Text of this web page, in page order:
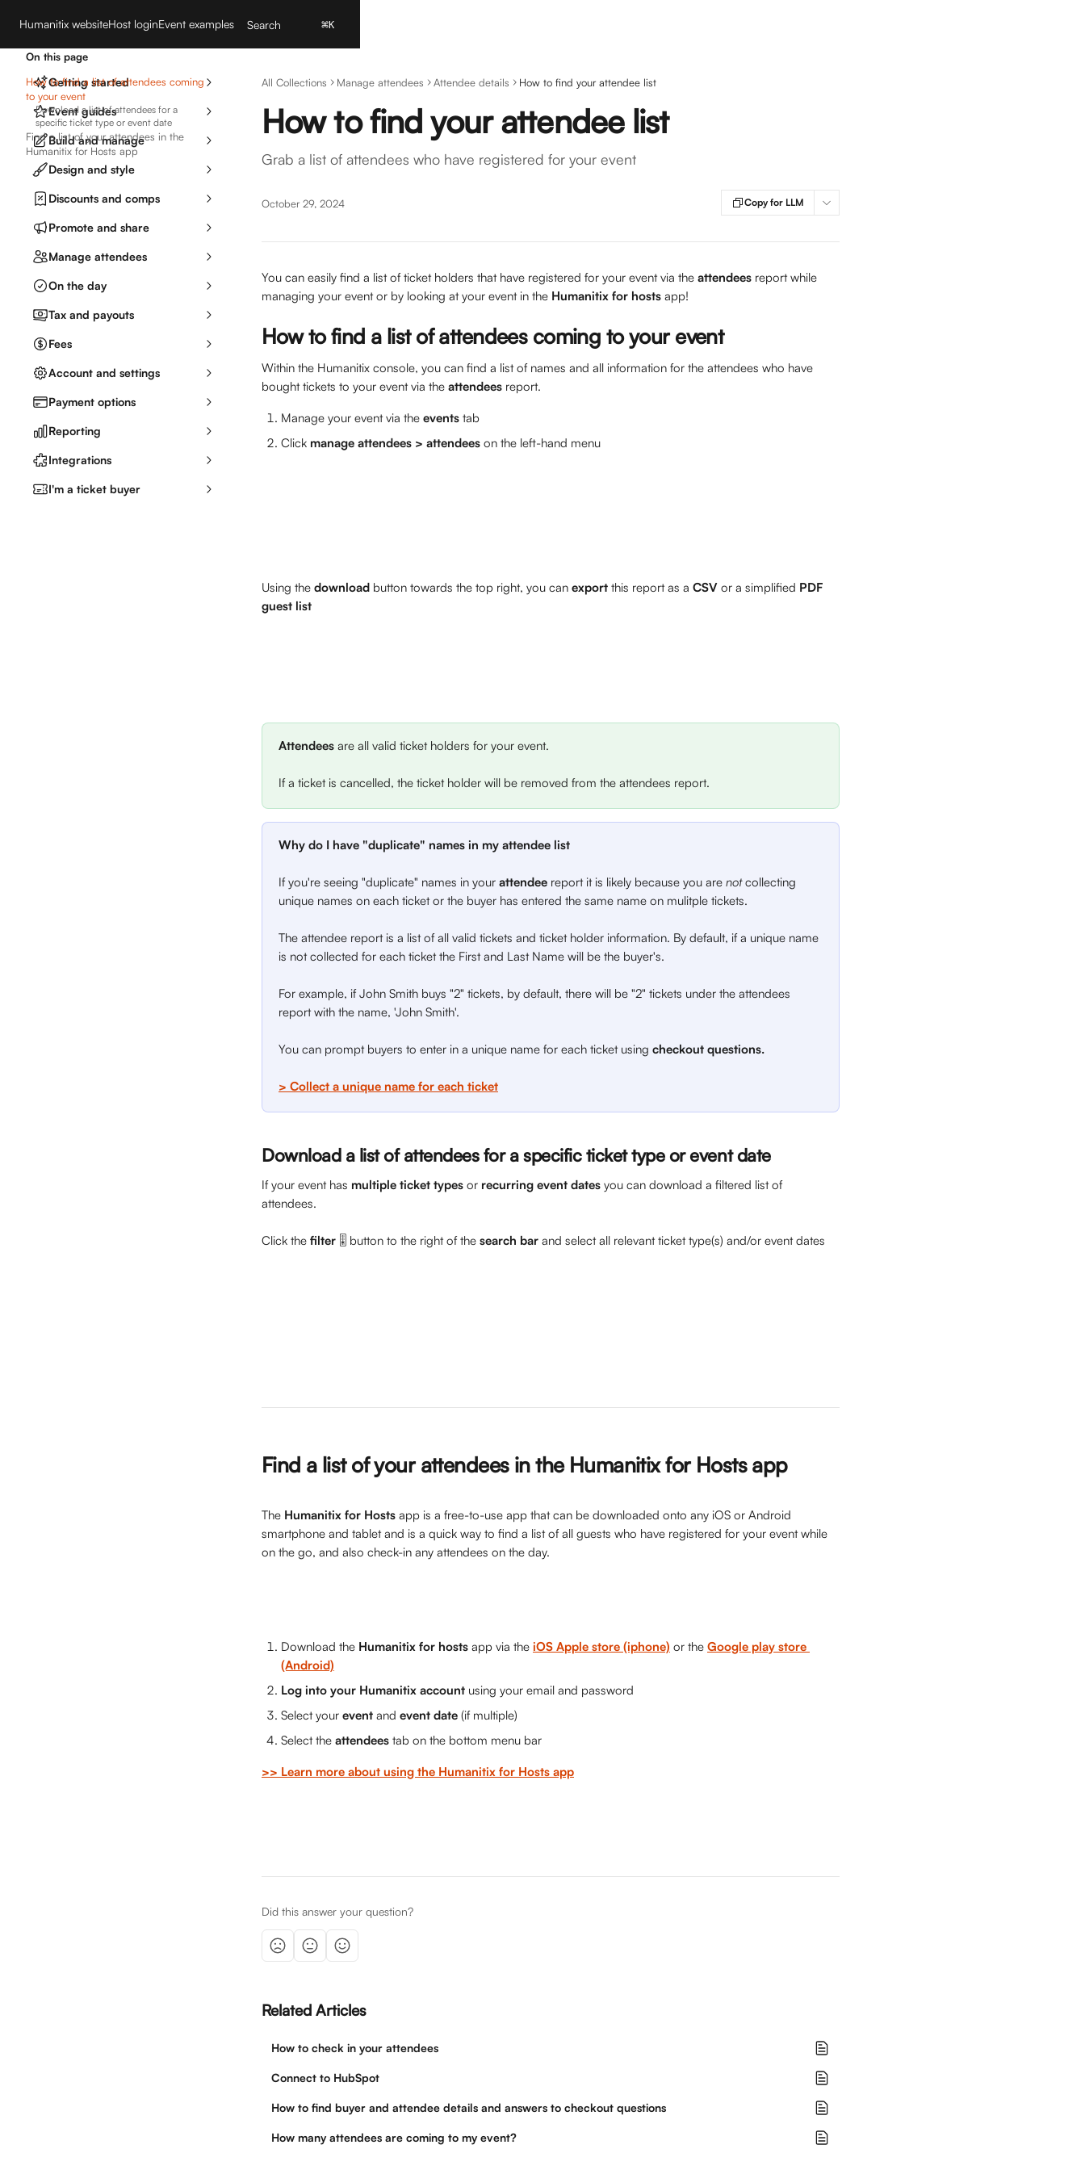
Humanitix websiteHost loginEvent examples Search ⌘K
Getting started
Event guides
Build and manage
Design and style
Discounts and comps
Promote and share
Manage attendees
On the day
Tax and payouts
Fees
Account and settings
Payment options
Reporting
Integrations
I'm a ticket buyer
All Collections Manage attendees Attendee details How to find your attendee list
How to find your attendee list
Grab a list of attendees who have registered for your event
October 29, 2024 Copy for LLM
You can easily find a list of ticket holders that have registered for your event via the attendees report while
managing your event or by looking at your event in the Humanitix for hosts app!
How to find a list of attendees coming to your event
Within the Humanitix console, you can find a list of names and all information for the attendees who have
bought tickets to your event via the attendees report.
Manage your event via the events tab
Click manage attendees > attendees on the left-hand menu
Using the download button towards the top right, you can export this report as a CSV or a simplified PDF
guest list
Attendees are all valid ticket holders for your event.
If a ticket is cancelled, the ticket holder will be removed from the attendees report.
Why do I have "duplicate" names in my attendee list
If you're seeing "duplicate" names in your attendee report it is likely because you are not collecting
unique names on each ticket or the buyer has entered the same name on mulitple tickets.
The attendee report is a list of all valid tickets and ticket holder information. By default, if a unique name
is not collected for each ticket the First and Last Name will be the buyer's.
For example, if John Smith buys "2" tickets, by default, there will be "2" tickets under the attendees
report with the name, 'John Smith'.
You can prompt buyers to enter in a unique name for each ticket using checkout questions.
> Collect a unique name for each ticket
Download a list of attendees for a specific ticket type or event date
If your event has multiple ticket types or recurring event dates you can download a filtered list of
attendees.
Click the filter 🎚️ button to the right of the search bar and select all relevant ticket type(s) and/or event dates
Find a list of your attendees in the Humanitix for Hosts app
The Humanitix for Hosts app is a free-to-use app that can be downloaded onto any iOS or Android
smartphone and tablet and is a quick way to find a list of all guests who have registered for your event while
on the go, and also check-in any attendees on the day.
Download the Humanitix for hosts app via the iOS Apple store (iphone) or the Google play store
(Android)
Log into your Humanitix account using your email and password
Select your event and event date (if multiple)
Select the attendees tab on the bottom menu bar
>> Learn more about using the Humanitix for Hosts app
Did this answer your question?
Related Articles
How to check in your attendees
Connect to HubSpot
How to find buyer and attendee details and answers to checkout questions
How many attendees are coming to my event?
On this page
How to find a list of attendees coming
to your event
Download a list of attendees for a
specific ticket type or event date
Find a list of your attendees in the
Humanitix for Hosts app